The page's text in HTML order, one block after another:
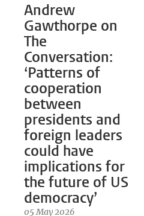
Andrew
Gawthorpe on
The
Conversation:
‘Patterns of
cooperation
between
presidents and
foreign leaders
could have
implications for
the future of US
democracy’
05 May 2026